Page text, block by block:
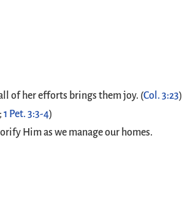
of her efforts brings them joy. (Col. 3:23)
;1 Pet. 3:3-4)
Him as we manage our homes.